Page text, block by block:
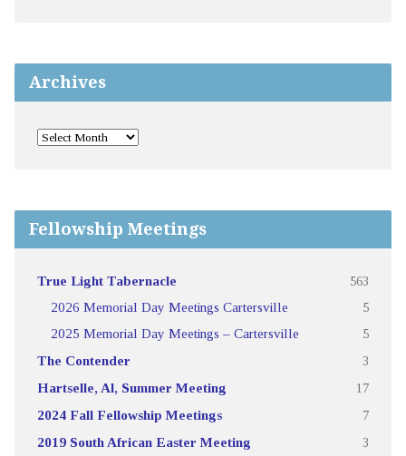
Archives
Fellowship Meetings
True Light Tabernacle 563
2026 Memorial Day Meetings Cartersville 5
2025 Memorial Day Meetings – Cartersville 5
The Contender 3
Hartselle, Al, Summer Meeting 17
2024 Fall Fellowship Meetings 7
2019 South African Easter Meeting 3